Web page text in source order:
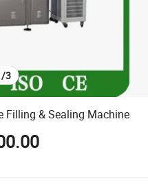
/3
Filling & Sealing Machine